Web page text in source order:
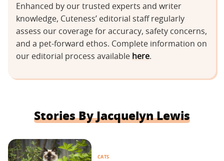
Enhanced by our trusted experts and writer
knowledge, Cuteness’ editorial staff regularly
assess our coverage for accuracy, safety concerns,
and a pet-forward ethos. Complete information on
our editorial process available here.
Stories By Jacquelyn Lewis
CATS